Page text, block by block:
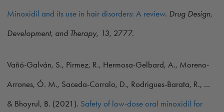
Minoxidil and its use in hair disorders: A review. Drug Design,
Development, and Therapy, 13, 2777.
Vañó-Galván, S., Pirmez, R., Hermosa-Gelbard, A., Moreno-
Arrones, Ó. M., Saceda-Corralo, D., Rodrigues-Barata, R., ...
& Bhoyrul, B. (2021). Safety of low-dose oral minoxidil for